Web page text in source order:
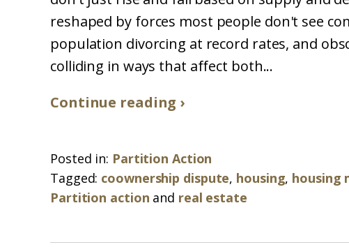
reshaped by forces most people don't see
population divorcing at record rates, and
colliding in ways that affect both...
Continue reading ›
Posted in: Partition Action
Tagged: coownership dispute, housing, housing
Partition action and real estate